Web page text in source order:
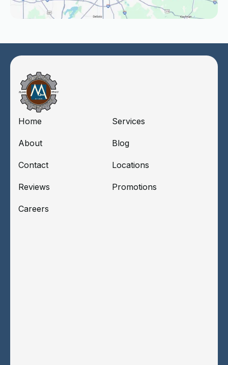
Home Services
About Blog
Contact Locations
Reviews Promotions
Careers